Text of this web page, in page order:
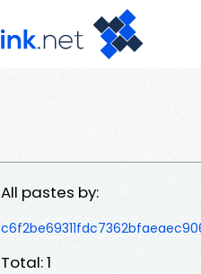
All pastes by:
Total: 1